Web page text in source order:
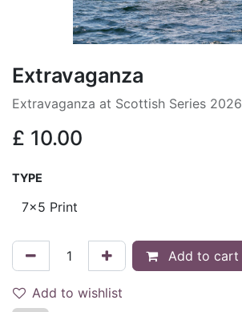
Extravaganza
Extravaganza at Scottish Series 2026
£ 10.00
TYPE
Add to cart
Add to wishlist